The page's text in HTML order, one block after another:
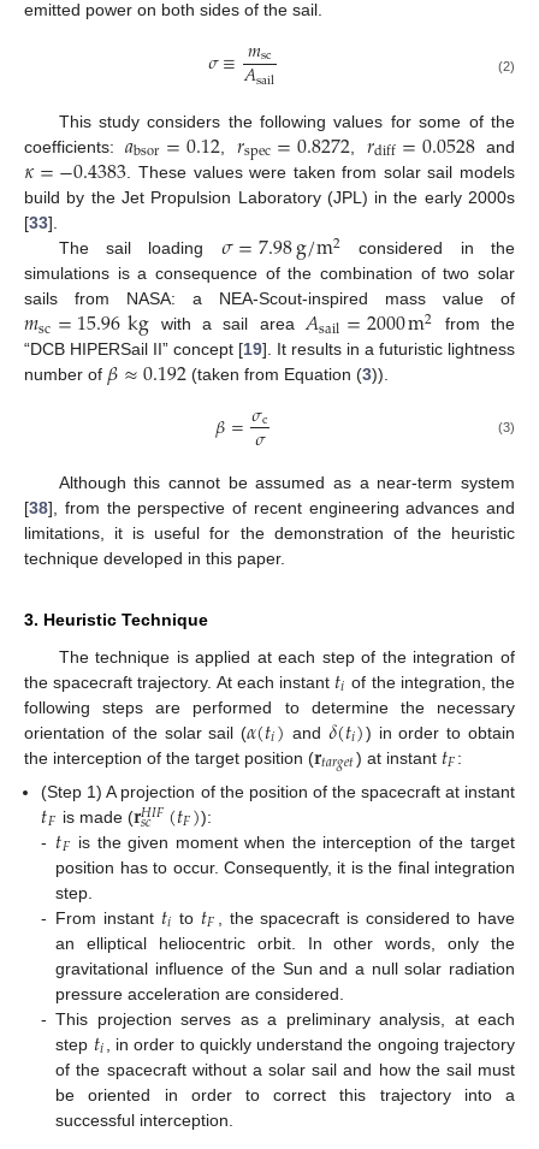
emitted power on both sides of the sail.
𝜎≡𝑚sc
𝐴sail (2)
This study considers the following values for some of the
coefficients:𝑎bsor=0.12 𝑟spec=0.8272 𝑟diff=0.0528and
𝜅=−0.4383. These values were taken from solar sail models
build by the Jet Propulsion Laboratory (JPL) in the early 2000s
[33].
The sail loading 𝜎=7.98g/m2 considered in the
simulations is a consequence of the combination of two solar
sails from NASA: a NEA-Scout-inspired mass value of
𝑚sc=15.96kg with a sail area𝐴sail=2000m2 from the
“DCB HIPERSail II” concept [19]. It results in a futuristic lightness
number of 𝛽≈0.192 (taken from Equation (3)).
𝛽=𝜎c
𝜎 (3)
Although this cannot be assumed as a near-term system
[38], from the perspective of recent engineering advances and
limitations, it is useful for the demonstration of the heuristic
technique developed in this paper.
3. Heuristic Technique
The technique is applied at each step of the integration of
the spacecraft trajectory. At each instant 𝑡𝑖 of the integration, the
following steps are performed to determine the necessary
orientation of the solar sail (𝛼(𝑡𝑖) and 𝛿(𝑡𝑖)) in order to obtain
the interception of the target position (𝐫𝑡𝑎𝑟𝑔𝑒𝑡) at instant 𝑡𝐹:
(Step 1) A projection of the position of the spacecraft at instant
𝑡𝐹 is made (𝐫𝐻𝐼𝐹
𝑠𝑐 (𝑡𝐹)):
- 𝑡𝐹 is the given moment when the interception of the target
position has to occur. Consequently, it is the final integration
step.
- From instant 𝑡𝑖 to 𝑡𝐹
, the spacecraft is considered to have
an elliptical heliocentric orbit. In other words, only the
gravitational influence of the Sun and a null solar radiation
pressure acceleration are considered.
- This projection serves as a preliminary analysis, at each
step 𝑡𝑖
, in order to quickly understand the ongoing trajectory
of the spacecraft without a solar sail and how the sail must
be oriented in order to correct this trajectory into a
successful interception.